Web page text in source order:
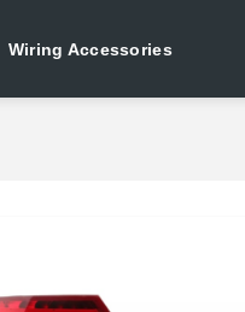
Wiring Accessories